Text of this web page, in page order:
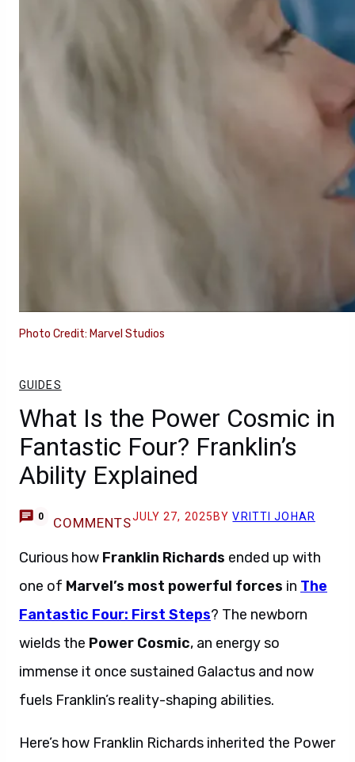
Photo Credit: Marvel Studios
GUIDES
What Is the Power Cosmic in
Fantastic Four? Franklin’s
Ability Explained
0 COMMENTSJULY 27, 2025 BYVRITTI JOHAR
Curious how Franklin Richards ended up with
one of Marvel’s most powerful forces in The
Fantastic Four: First Steps? The newborn
wields the Power Cosmic, an energy so
immense it once sustained Galactus and now
fuels Franklin’s reality-shaping abilities.
Here’s how Franklin Richards inherited the Power